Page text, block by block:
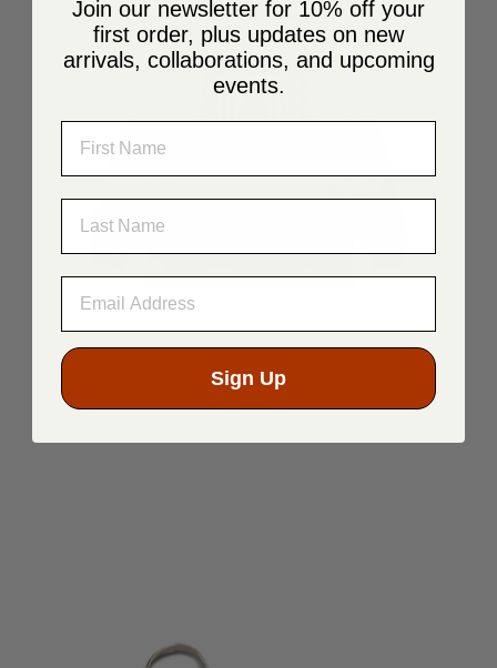
Join our newsletter for 10% off your
first order, plus updates on new
arrivals, collaborations, and upcoming
events.
Sign Up